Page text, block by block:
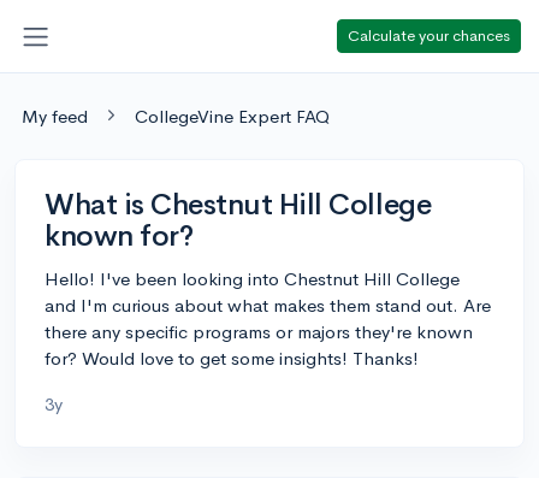
Calculate your chances
My feed CollegeVine Expert FAQ
What is Chestnut Hill College
known for?
Hello! I've been looking into Chestnut Hill College
and I'm curious about what makes them stand out. Are
there any specific programs or majors they're known
for? Would love to get some insights! Thanks!
3y